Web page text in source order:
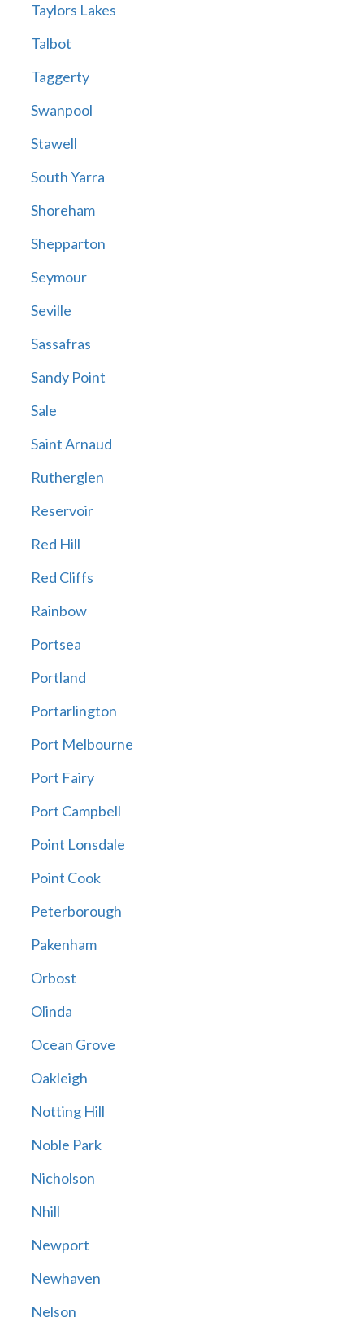
Taylors Lakes
Talbot
Taggerty
Swanpool
Stawell
South Yarra
Shoreham
Shepparton
Seymour
Seville
Sassafras
Sandy Point
Sale
Saint Arnaud
Rutherglen
Reservoir
Red Hill
Red Cliffs
Rainbow
Portsea
Portland
Portarlington
Port Melbourne
Port Fairy
Port Campbell
Point Lonsdale
Point Cook
Peterborough
Pakenham
Orbost
Olinda
Ocean Grove
Oakleigh
Notting Hill
Noble Park
Nicholson
Nhill
Newport
Newhaven
Nelson